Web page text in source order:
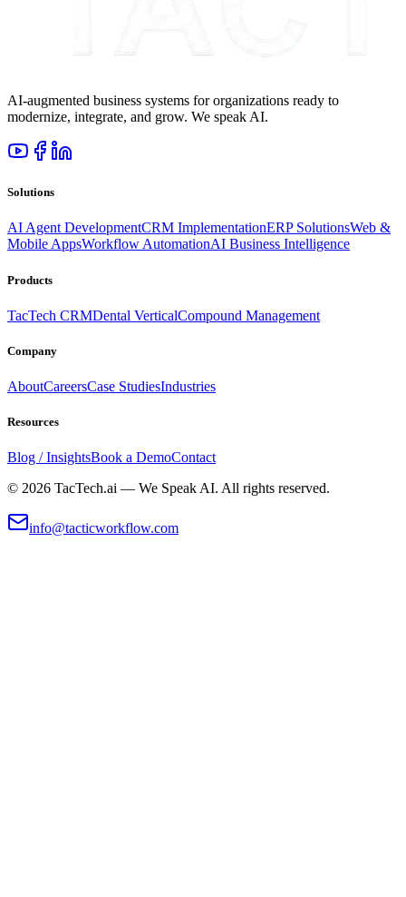
AI-augmented business systems for organizations ready to
modernize, integrate, and grow. We speak AI.
Solutions
AI Agent DevelopmentCRM ImplementationERP SolutionsWeb &
Mobile AppsWorkflow AutomationAI Business Intelligence
Products
TacTech CRMDental VerticalCompound Management
Company
AboutCareersCase StudiesIndustries
Resources
Blog / InsightsBook a DemoContact
© 2026 TacTech.ai — We Speak AI. All rights reserved.
info@tacticworkflow.com